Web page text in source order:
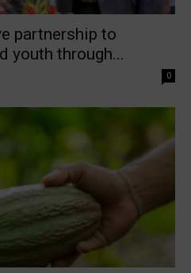
partnership to
youth through...
0